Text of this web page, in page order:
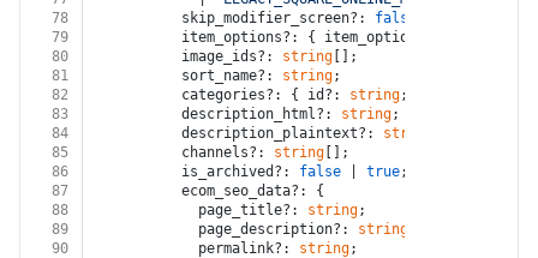
78
          skip_modifier_screen?:
false
79
          item_options?: { item_option_id?:
80
          image_ids?:
string [];
81
          sort_name?:
string;
82
          categories?: { id?:
string; ordinal?:
83
          description_html?:
string;
84
          description_plaintext?:
string
85
          channels?:
string [];
86
          is_archived?:
false true;
87
          ecom_seo_data?: {
88
            page_title?:
string;
89
            page_description?:
string
90
            permalink?:
string;